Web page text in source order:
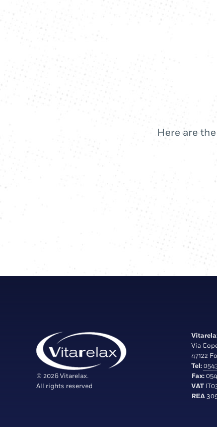
Here are
© 2026 Vitarelax.
All rights reserved
Via
47122
Tel:
Fax:
VAT
REA